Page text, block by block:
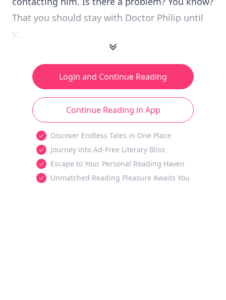
That you should stay with Doctor Philip until
y...
Login and Continue Reading
Continue Reading in App
Discover Endless Tales in One Place
Journey into Ad-Free Literary Bliss
Escape to Your Personal Reading Haven
Unmatched Reading Pleasure Awaits You